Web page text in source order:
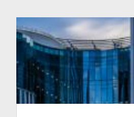
Your details
Company turnover